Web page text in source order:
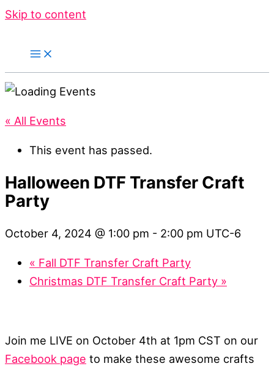
Skip to content
« All Events
This event has passed.
Halloween DTF Transfer Craft
Party
October 4, 2024 @ 1:00 pm - 2:00 pm UTC-6
« Fall DTF Transfer Craft Party
Christmas DTF Transfer Craft Party »
Join me LIVE on October 4th at 1pm CST on our
Facebook page to make these awesome crafts